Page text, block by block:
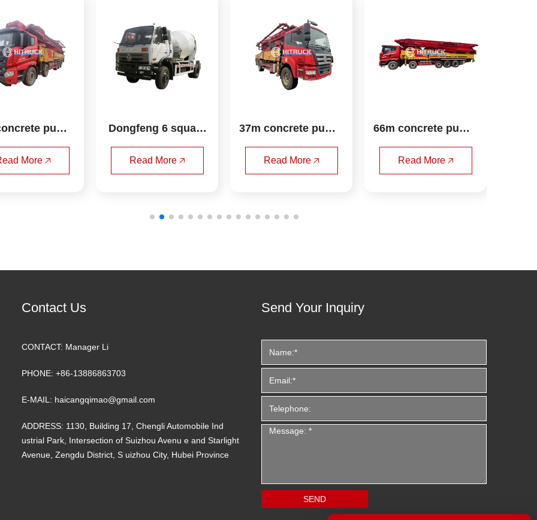
Dongfeng 6 square
Read More 🡥
37m concrete pump
Read More 🡥
66m concrete pump
Read More 🡥
HITACHI ZX870H-3 e
Read More 🡥
Contact Us
CONTACT: Manager Li
PHONE: +86-13886863703
E-MAIL: haicangqimao@gmail.com
ADDRESS: 1130, Building 17, Chengli Automobile Ind
ustrial Park, Intersection of Suizhou Avenu e and Starlight
Avenue, Zengdu District, S uizhou City, Hubei Province
Send Your Inquiry